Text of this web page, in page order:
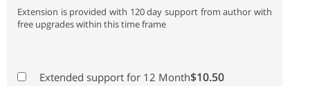
Extension is provided with 120 day support from author with
free upgrades within this time frame
Extended support for 12 Month$10.50